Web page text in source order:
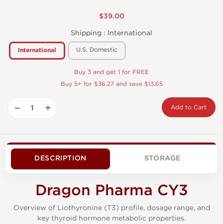
$39.00
Shipping : International
International U.S. Domestic
Buy 3 and get 1 for FREE
Buy 5+ for $36.27 and save $13.65
− + Add to Cart
DESCRIPTION STORAGE
Dragon Pharma CY3
Overview of Liothyronine (T3) profile, dosage range, and
key thyroid hormone metabolic properties.